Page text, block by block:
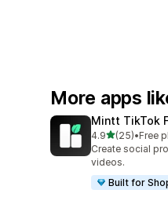
More apps
Mintt TikTok
4.9out of 5 stars
(25)
25 total reviews
•Free
Create social
videos.
Built for